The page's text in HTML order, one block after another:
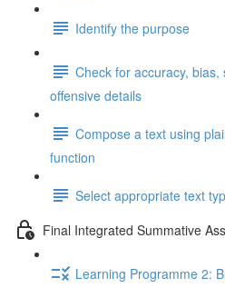
Identify the purpose
Check for accuracy,
offensive details
Compose a text using
function
Select appropriate text
Final Integrated Summative
Learning Programme 2: